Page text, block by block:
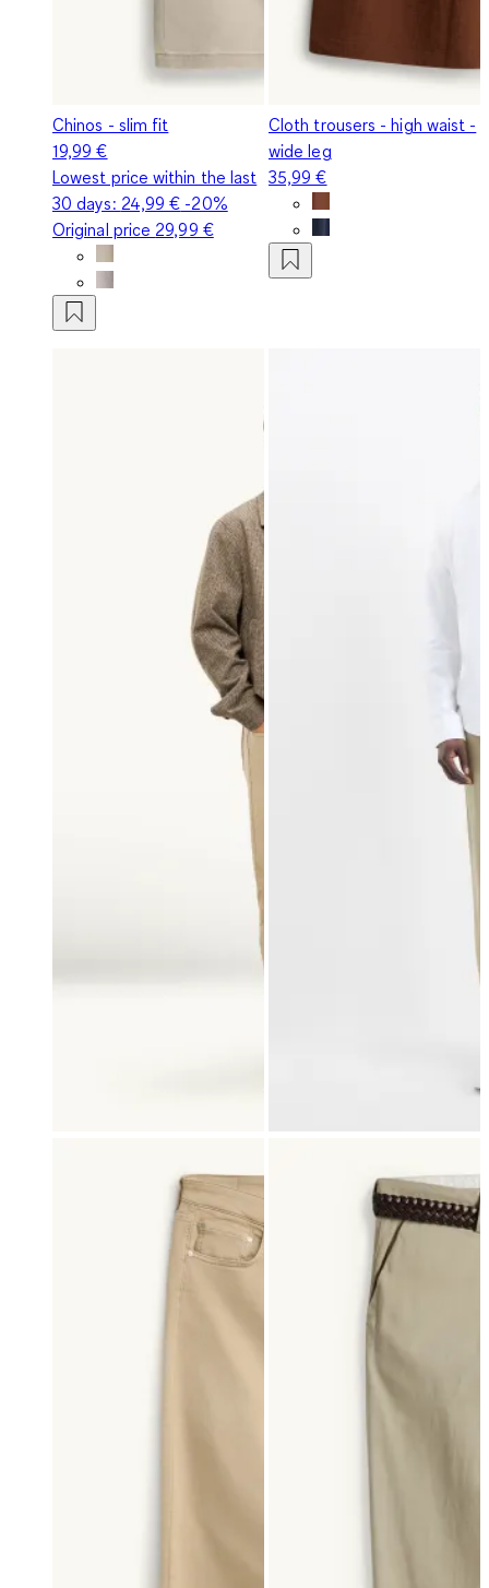
Chinos - slim fit
19,99 €
Lowest price within the last
30 days: 24,99 € -20%
Original price 29,99 €
Cloth trousers - high waist -
wide leg
35,99 €